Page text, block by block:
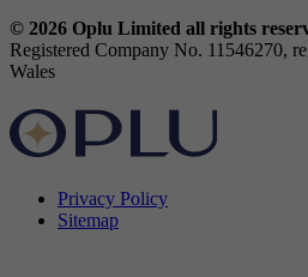
© 2026 Oplu Limited all rights
Registered Company No. 11546270,
Wales
Privacy Policy
Sitemap